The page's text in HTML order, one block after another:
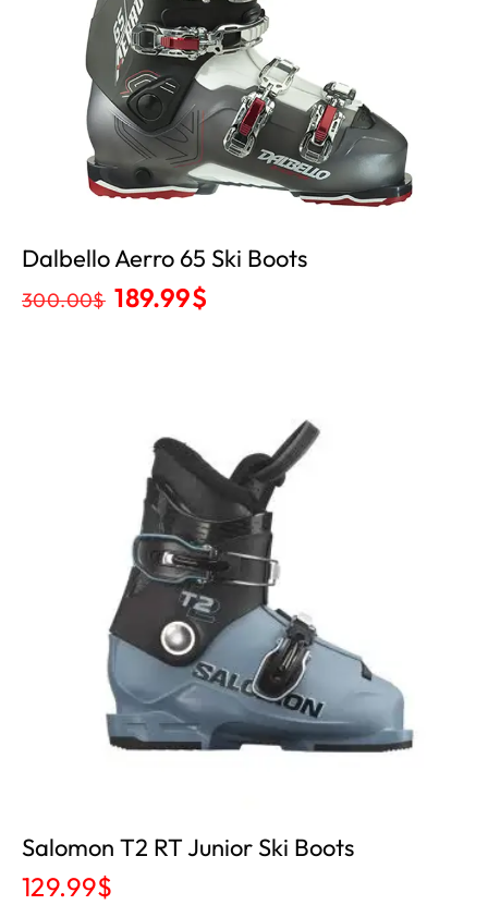
Dalbello Aerro 65 Ski Boots
300.00$ 189.99$
Salomon T2 RT Junior Ski Boots
129.99$